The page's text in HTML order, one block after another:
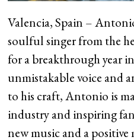
Valencia, Spain –
soulful singer from the
for a breakthrough year
unmistakable voice and
to his craft, Antonio is
industry and inspiring
new music and a